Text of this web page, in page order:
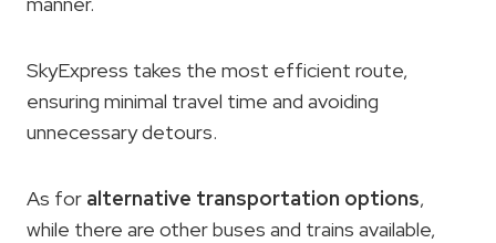
SkyExpress takes the most efficient route,
ensuring minimal travel time and avoiding
unnecessary detours.
As for alternative transportation options,
while there are other buses and trains available,